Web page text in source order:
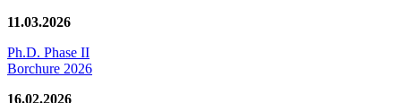
11.03.2026
Ph.D. Phase II
Borchure 2026
16.02.2026